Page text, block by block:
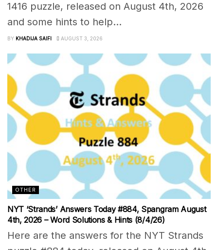
1416 puzzle, released on August 4th, 2026
and some hints to help...
BY KHADIJA SAIFI AUGUST 3, 2026
OTHER
NYT ‘Strands’ Answers Today #884, Spangram August
4th, 2026 – Word Solutions & Hints (8/4/26)
Here are the answers for the NYT Strands